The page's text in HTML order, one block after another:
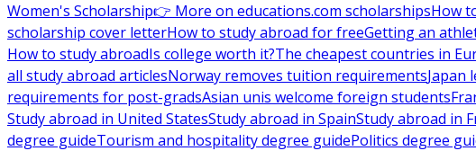
Women's Scholarship👉 More on educations.com scholarshipsHow
scholarship cover letterHow to study abroad for freeGetting an
How to study abroadIs college worth it?The cheapest countries in
all study abroad articlesNorway removes tuition requirementsJapan
requirements for post-gradsAsian unis welcome foreign students
Study abroad in United StatesStudy abroad in SpainStudy abroad in
degree guideTourism and hospitality degree guidePolitics degree